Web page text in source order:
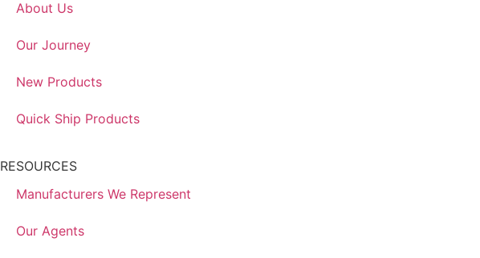
About Us
Our Journey
New Products
Quick Ship Products
RESOURCES
Manufacturers We Represent
Our Agents